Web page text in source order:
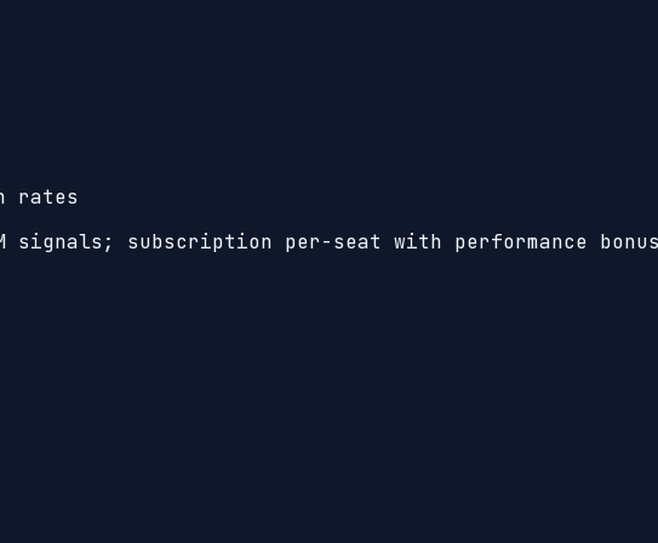
rates
signals; subscription per-seat with performance